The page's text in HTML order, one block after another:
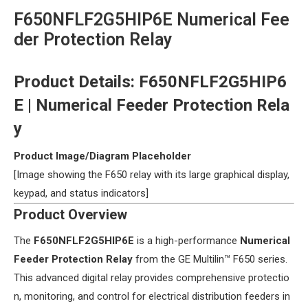
F650NFLF2G5HIP6E Numerical Fee
der Protection Relay​
​Product Details: F650NFLF2G5HIP6
E | Numerical Feeder Protection Rela
y​
​Product Image/Diagram Placeholder​
[Image showing the F650 relay with its large graphical display,
keypad, and status indicators]
​Product Overview​
The ​ ​F650NFLF2G5HIP6E​ ​ is a high-performance ​ ​Numerical
Feeder Protection Relay​ ​ from the GE Multilin™ F650 series.
This advanced digital relay provides comprehensive protectio
n, monitoring, and control for electrical distribution feeders in